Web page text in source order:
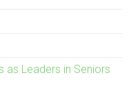
as Leaders in Seniors